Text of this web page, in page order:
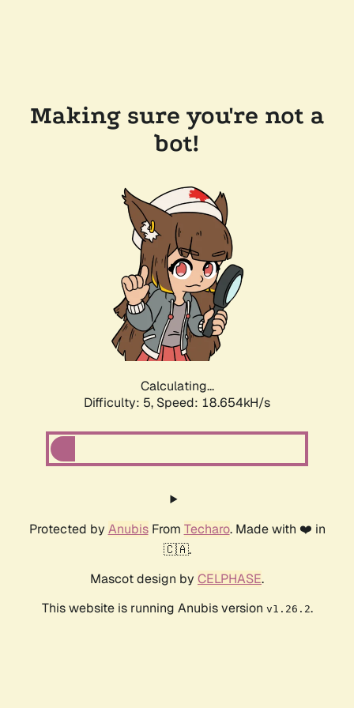
Making sure you're not a
bot!
Calculating...
Difficulty: 5, Speed: 18.654kH/s
Protected by AnubisFrom Techaro. Made with ❤️ in
🇨🇦.
Mascot design by CELPHASE.
This website is running Anubis version v1.26.2.